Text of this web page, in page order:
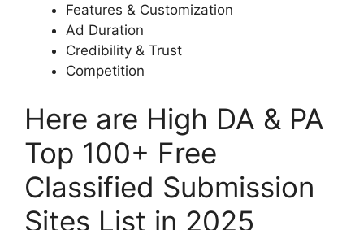
Features & Customization
Ad Duration
Credibility & Trust
Competition
Here are High DA & PA
Top 100+ Free
Classified Submission
Sites List in 2025